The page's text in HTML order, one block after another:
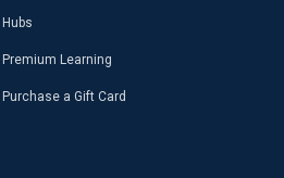
Hubs
Premium Learning
Purchase a Gift Card